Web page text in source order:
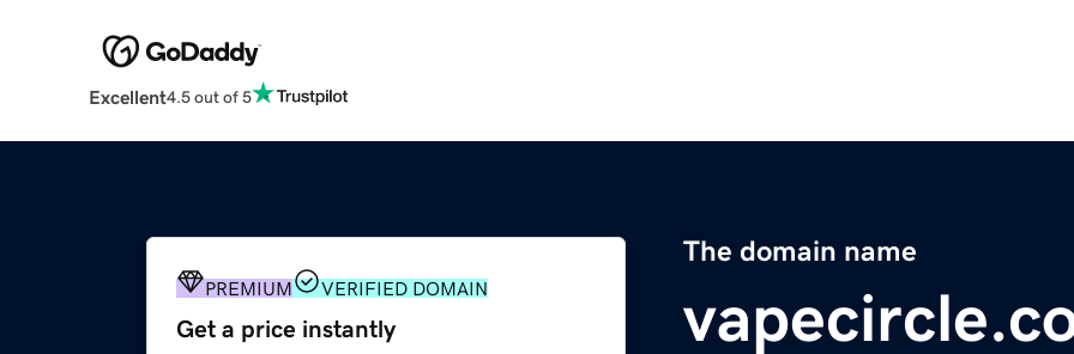
Excellent4.5 out of 5
The domain name
PREMIUM VERIFIED DOMAIN
Get a price instantly